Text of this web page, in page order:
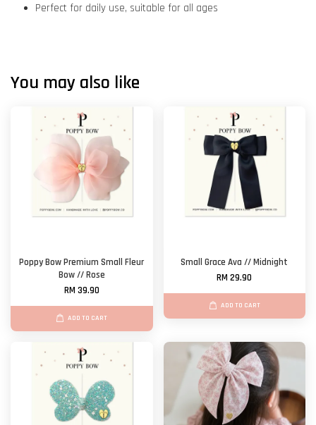
Perfect for daily use, suitable for all ages
You may also like
Poppy Bow Premium Small Fleur
Bow // Rose
RM 39.90
ADD TO CART
Small Grace Ava // Midnight
RM 29.90
ADD TO CART